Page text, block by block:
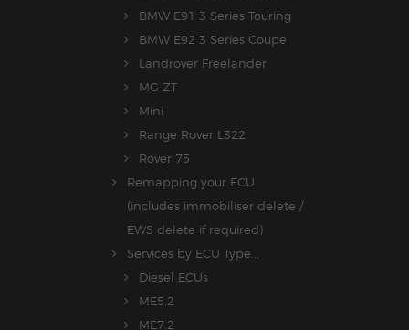
BMW E91 3 Series Touring
BMW E92 3 Series Coupe
Landrover Freelander
MG ZT
Mini
Range Rover L322
Rover 75
Remapping your ECU
(includes immobiliser delete /
EWS delete if required)
Services by ECU Type...
Diesel ECUs
ME5.2
ME7.2